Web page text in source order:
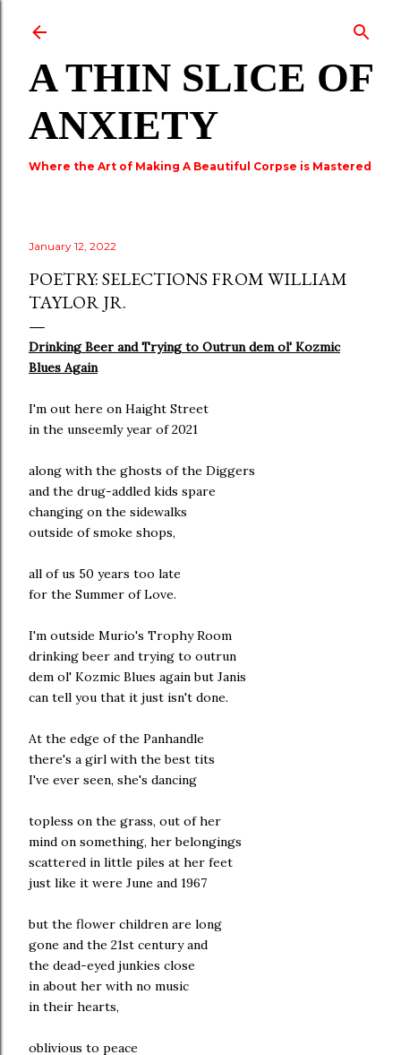
A THIN SLICE OF
ANXIETY
Where the Art of Making A Beautiful Corpse is Mastered
January 12, 2022
POETRY: SELECTIONS FROM WILLIAM
TAYLOR JR.
Drinking Beer and Trying to Outrun dem ol' Kozmic
Blues Again
I'm out here on Haight Street
in the unseemly year of 2021
along with the ghosts of the Diggers
and the drug-addled kids spare
changing on the sidewalks
outside of smoke shops,
all of us 50 years too late
for the Summer of Love.
I'm outside Murio's Trophy Room
drinking beer and trying to outrun
dem ol' Kozmic Blues again but Janis
can tell you that it just isn't done.
At the edge of the Panhandle
there's a girl with the best tits
I've ever seen, she's dancing
topless on the grass, out of her
mind on something, her belongings
scattered in little piles at her feet
just like it were June and 1967
but the flower children are long
gone and the 21st century and
the dead-eyed junkies close
in about her with no music
in their hearts,
oblivious to peace